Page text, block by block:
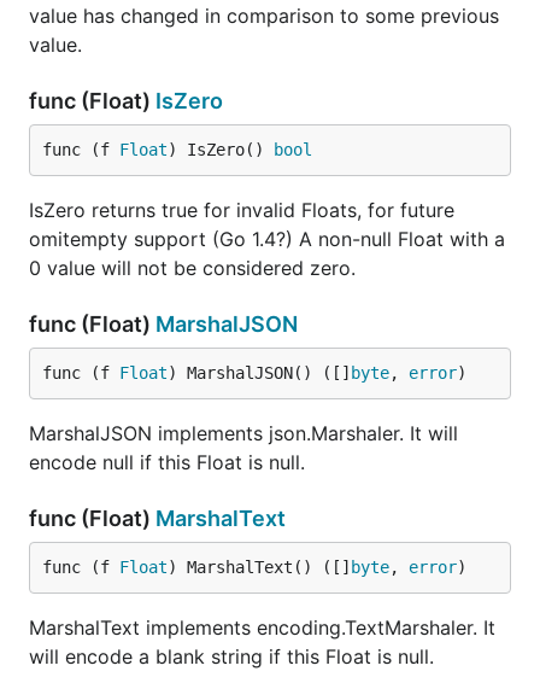
value has changed in comparison to some previous
value.
func (Float) IsZero
func (f Float) IsZero() bool
IsZero returns true for invalid Floats, for future
omitempty support (Go 1.4?) A non-null Float with a
0 value will not be considered zero.
func (Float) MarshalJSON
func (f Float) MarshalJSON() ([] byte, error)
MarshalJSON implements json.Marshaler. It will
encode null if this Float is null.
func (Float) MarshalText
func (f Float) MarshalText() ([] byte, error)
MarshalText implements encoding.TextMarshaler. It
will encode a blank string if this Float is null.